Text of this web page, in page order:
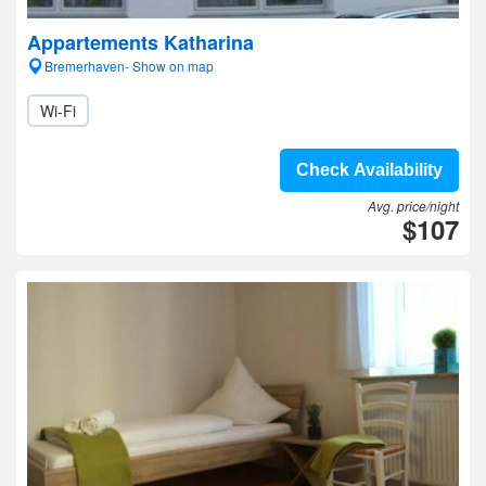
Appartements Katharina
Bremerhaven- Show on map
Wi-Fi
Check Availability
Avg. price/night
$107